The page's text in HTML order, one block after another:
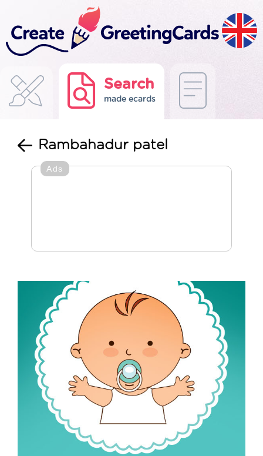
Search
made ecards
Rambahadur patel
Ads